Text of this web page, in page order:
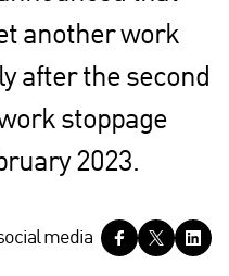
another work
after the second
stoppage
2023.
media